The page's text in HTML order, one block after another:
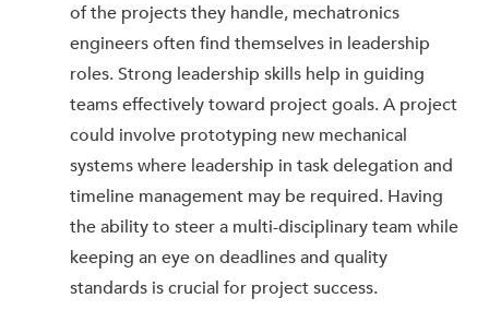
of the projects they handle, mechatronics
engineers often find themselves in leadership
roles. Strong leadership skills help in guiding
teams effectively toward project goals. A project
could involve prototyping new mechanical
systems where leadership in task delegation and
timeline management may be required. Having
the ability to steer a multi-disciplinary team while
keeping an eye on deadlines and quality
standards is crucial for project success.